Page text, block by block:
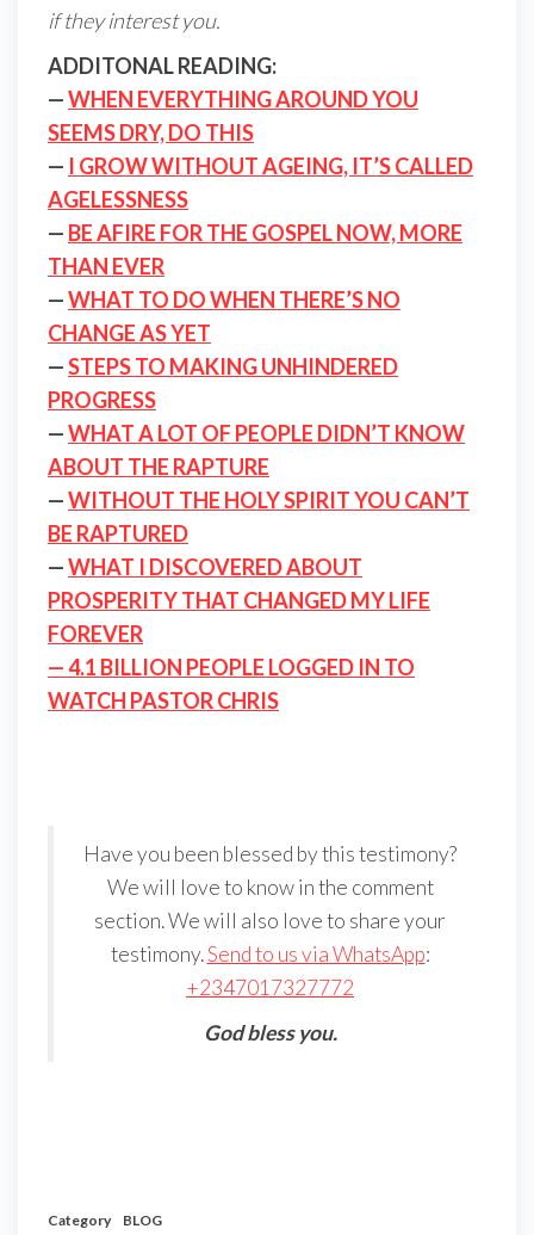
if they interest you.
ADDITONAL READING:
—WHEN EVERYTHING AROUND YOU
SEEMS DRY, DO THIS
— I GROW WITHOUT AGEING, IT’S CALLED
AGELESSNESS
— BE AFIRE FOR THE GOSPEL NOW, MORE
THAN EVER
—WHAT TO DO WHEN THERE’S NO
CHANGE AS YET
—STEPS TO MAKING UNHINDERED
PROGRESS
—WHAT A LOT OF PEOPLE DIDN’T KNOW
ABOUT THE RAPTURE
—WITHOUT THE HOLY SPIRIT YOU CAN’T
BE RAPTURED
—WHAT I DISCOVERED ABOUT
PROSPERITY THAT CHANGED MY LIFE
FOREVER
— 4.1 BILLION PEOPLE LOGGED IN TO
WATCH PASTOR CHRIS
Have you been blessed by this testimony?
We will love to know in the comment
section. We will also love to share your
testimony.Send to us via WhatsApp:
+2347017327772
God bless you.
Category BLOG